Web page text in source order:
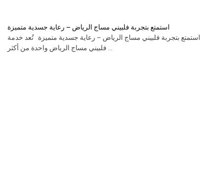
استمتع بتجربة فلبيني مساج الرياض – رعاية جسدية متميزة
استمتع بتجربة فلبيني مساج الرياض – رعاية جسدية متميزة تُعد خدمة